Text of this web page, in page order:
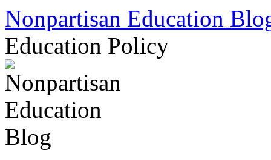
Skip
content
Nonpartisan Education
Education Policy